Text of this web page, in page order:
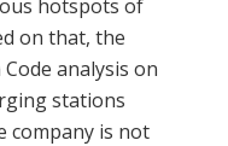
hotspots of
on that, the
analysis on
stations
company is not